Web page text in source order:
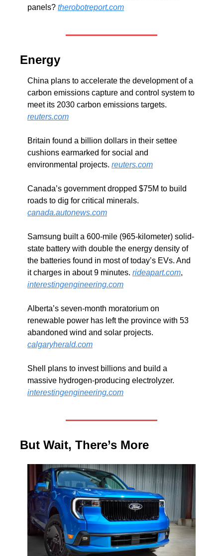
panels? therobotreport.com
Energy
China plans to accelerate the development of a
carbon emissions capture and control system to
reuters.com
Britain found a billion dollars in their settee
cushions earmarked for social and
environmental projects. reuters.com
Canada’s government dropped $75M to build
canada.autonews.com
Samsung built a 600-mile (965-kilometer) solid-
state battery with double the energy density of
the batteries found in most of today’s EVs. And
it charges in about 9 minutes. rideapart.com
interestingengineering.com
Alberta’s seven-month moratorium on
renewable power has left the province with 53
calgaryherald.com
Shell plans to invest billions and build a
interestingengineering.com
But Wait, There’s More